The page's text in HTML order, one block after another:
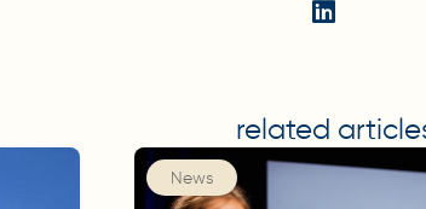
related
News